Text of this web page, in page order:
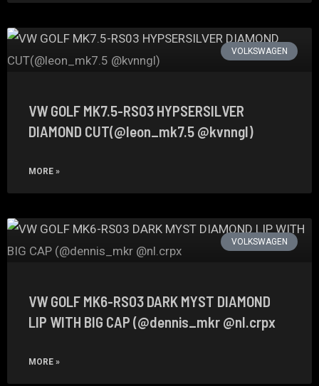
VOLKSWAGEN
VW GOLF MK7.5-RS03 HYPSERSILVER
DIAMOND CUT(@leon_mk7.5 @kvnngl)
MORE »
VOLKSWAGEN
VW GOLF MK6-RS03 DARK MYST DIAMOND
LIP WITH BIG CAP (@dennis_mkr @nl.crpx
MORE »